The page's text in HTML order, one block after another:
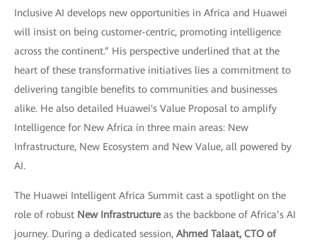
Inclusive AI develops new opportunities in Africa and Huawei
will insist on being customer-centric, promoting intelligence
across the continent.” His perspective underlined that at the
heart of these transformative initiatives lies a commitment to
delivering tangible benefits to communities and businesses
alike. He also detailed Huawei's Value Proposal to amplify
Intelligence for New Africa in three main areas: New
Infrastructure, New Ecosystem and New Value, all powered by
AI.
The Huawei Intelligent Africa Summit cast a spotlight on the
role of robust New Infrastructureas the backbone of Africa’s AI
journey. During a dedicated session, Ahmed Talaat, CTO of